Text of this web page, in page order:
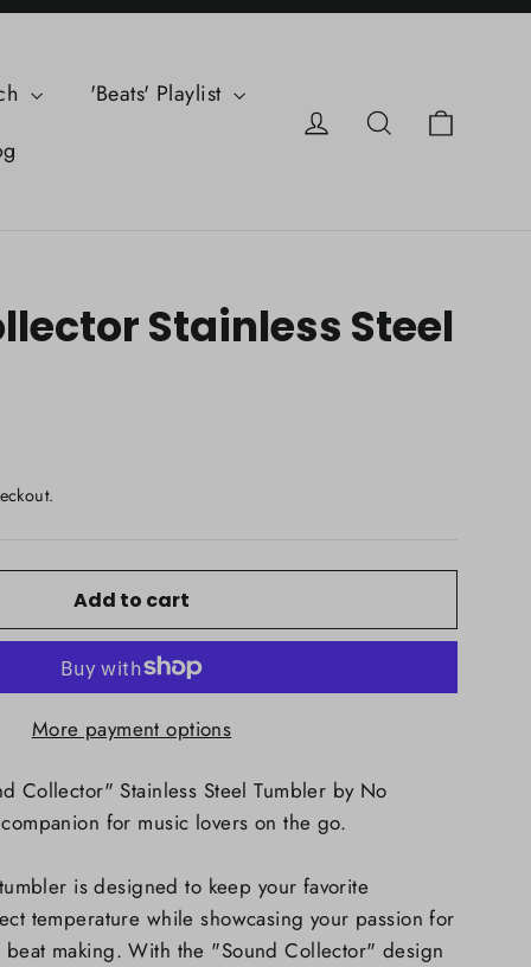
'Beats' Playlist
Log in Search
Stainless Steel
Add to cart
More payment options
Collector" Stainless Steel Tumbler by No
for music lovers on the go.
is designed to keep your favorite
temperature while showcasing your passion for
making. With the "Sound Collector" design